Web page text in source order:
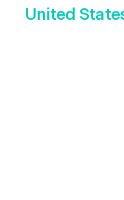
United